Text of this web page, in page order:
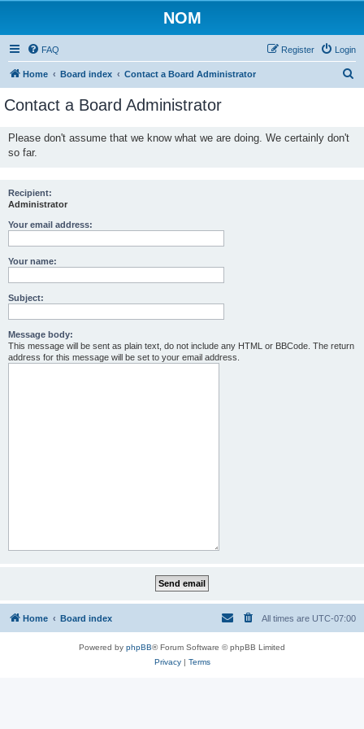
NOM
FAQ Login
Register
Home Board index Contact a Board Administrator
Contact a Board Administrator
Please don't assume that we know what we are doing. We certainly don't
so far.
Recipient:
Administrator
Your email address:
Your name:
Subject:
Message body:
This message will be sent as plain text, do not include any HTML or BBCode. The return
address for this message will be set to your email address.
Home Board index All times are UTC-07:00
Powered by phpBB® Forum Software © phpBB Limited
Privacy| Terms